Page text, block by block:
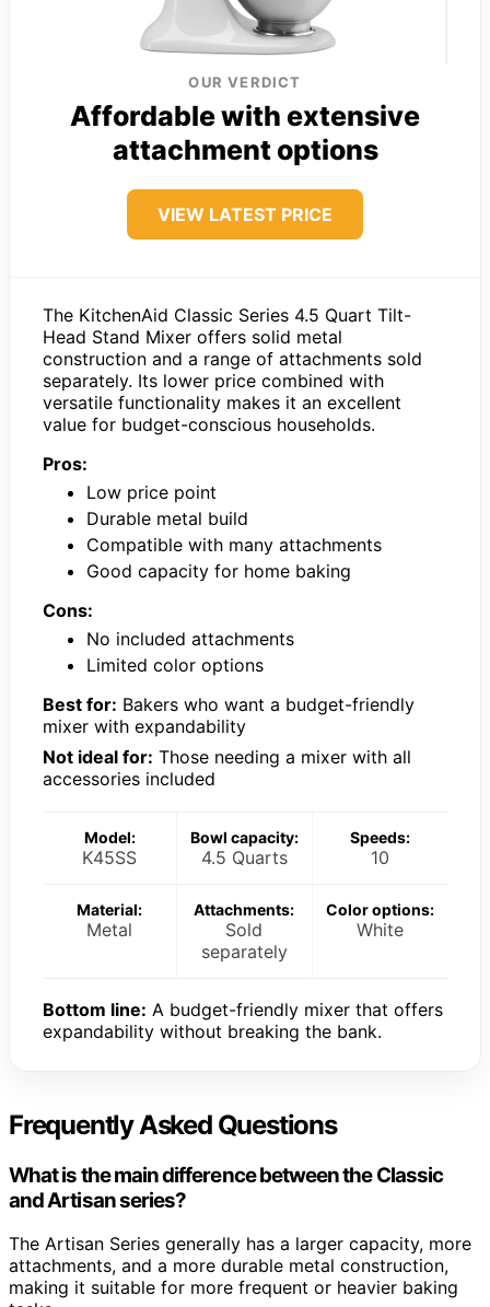
OUR VERDICT
Affordable with extensive
attachment options
VIEW LATEST PRICE
The KitchenAid Classic Series 4.5 Quart Tilt-
Head Stand Mixer offers solid metal
construction and a range of attachments sold
separately. Its lower price combined with
versatile functionality makes it an excellent
value for budget-conscious households.
Pros:
Low price point
Durable metal build
Compatible with many attachments
Good capacity for home baking
Cons:
No included attachments
Limited color options
Best for: Bakers who want a budget-friendly
mixer with expandability
Not ideal for: Those needing a mixer with all
accessories included
Model:
K45SS
Bowl capacity:
4.5 Quarts
Speeds:
10
Material:
Metal
Attachments:
Sold
separately
Color options:
White
Bottom line: A budget-friendly mixer that offers
expandability without breaking the bank.
Frequently Asked Questions
What is the main difference between the Classic
and Artisan series?
The Artisan Series generally has a larger capacity, more
attachments, and a more durable metal construction,
making it suitable for more frequent or heavier baking